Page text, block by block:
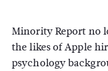
Minority Report no
the likes of Apple
psychology